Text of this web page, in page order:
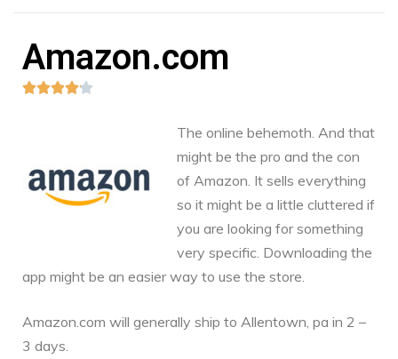
Amazon.com

The online behemoth. And that
might be the pro and the con
of Amazon. It sells everything
so it might be a little cluttered if
you are looking for something
very specific. Downloading the
app might be an easier way to use the store.
Amazon.com will generally ship to Allentown, pa in 2 –
3 days.